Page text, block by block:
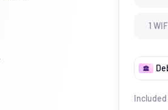
1 WIF